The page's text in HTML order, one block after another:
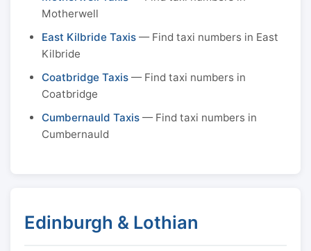
Motherwell
East Kilbride Taxis — Find taxi numbers in East
Kilbride
Coatbridge Taxis — Find taxi numbers in
Coatbridge
Cumbernauld Taxis — Find taxi numbers in
Cumbernauld
Edinburgh & Lothian